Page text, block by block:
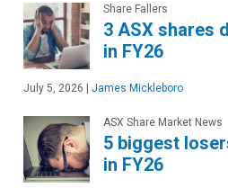
Share Fallers
3 ASX shares
in FY26
July 5, 2026 | James Mickleboro
ASX Share Market News
5 biggest
in FY26